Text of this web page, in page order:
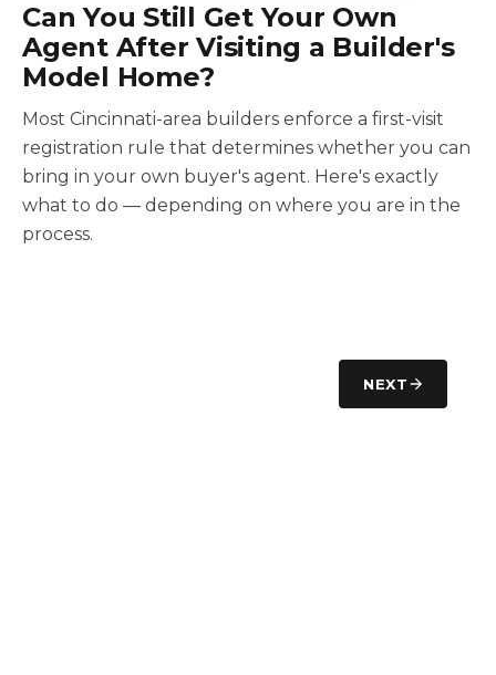
Can You Still Get Your Own
Agent After Visiting a Builder's
Model Home?
Most Cincinnati-area builders enforce a first-visit
registration rule that determines whether you can
bring in your own buyer's agent. Here's exactly
what to do — depending on where you are in the
process.
NEXT